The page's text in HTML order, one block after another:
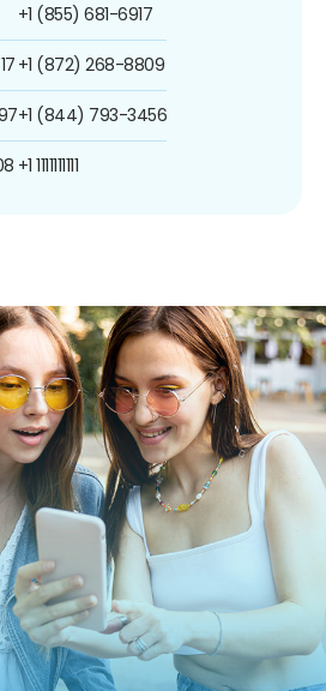
+1 (855) 681-6917
+1 (872) 268-8809
+1 (844) 793-3456
+1 1111111111